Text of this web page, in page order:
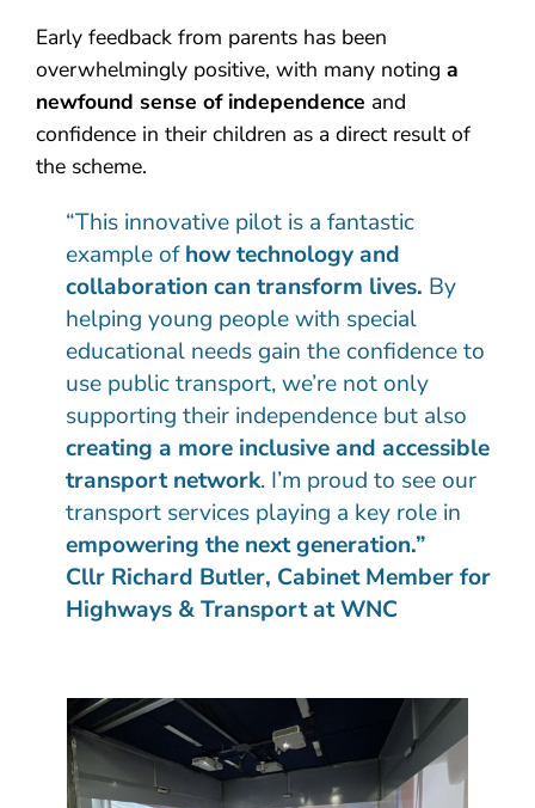
Early feedback from parents has been
overwhelmingly positive, with many noting a
newfound sense of independence and
confidence in their children as a direct result of
the scheme.
“This innovative pilot is a fantastic
example ofhow technology and
collaboration can transform lives. By
helping young people with special
educational needs gain the confidence to
use public transport, we’re not only
supporting their independence but also
creating a more inclusive and accessible
transport network. I’m proud to see our
transport services playing a key role in
empowering the next generation.”
Cllr Richard Butler, Cabinet Member for
Highways & Transport at WNC